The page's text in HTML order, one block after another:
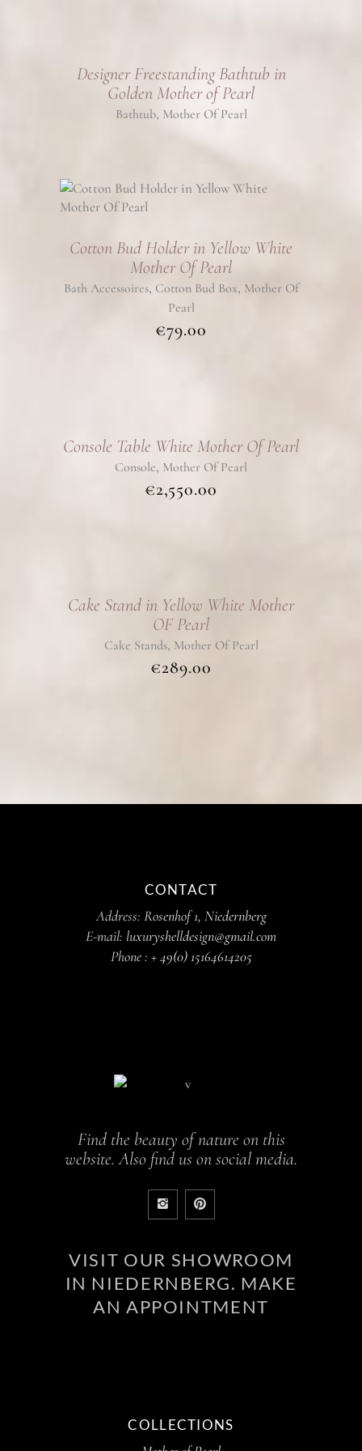
Designer Freestanding Bathtub in
Golden Mother of Pearl
Bathtub, Mother Of Pearl
Cotton Bud Holder in Yellow White
Mother Of Pearl
Bath Accessoires, Cotton Bud Box, Mother Of
Pearl
€79.00
Console Table White Mother Of Pearl
Console, Mother Of Pearl
€2,550.00
Cake Stand in Yellow White Mother
OF Pearl
Cake Stands, Mother Of Pearl
€289.00
CONTACT
Address: Rosenhof 1, Niedernberg
E-mail: luxuryshelldesign@gmail.com
Phone : + 49(0) 15164614205
Find the beauty of nature on this
website. Also find us on social media.
VISIT OUR SHOWROOM
IN NIEDERNBERG. MAKE
AN APPOINTMENT
COLLECTIONS